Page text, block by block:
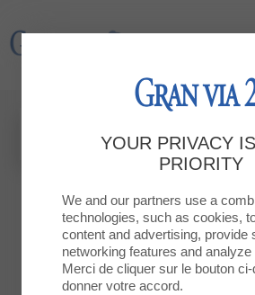
Gran Via 2
YOUR PRIVACY
PRIORITY
We and our partners use a
technologies, such as cookies,
content and advertising, provide
networking features and analyze
Merci de cliquer sur le bouton
donner votre accord.